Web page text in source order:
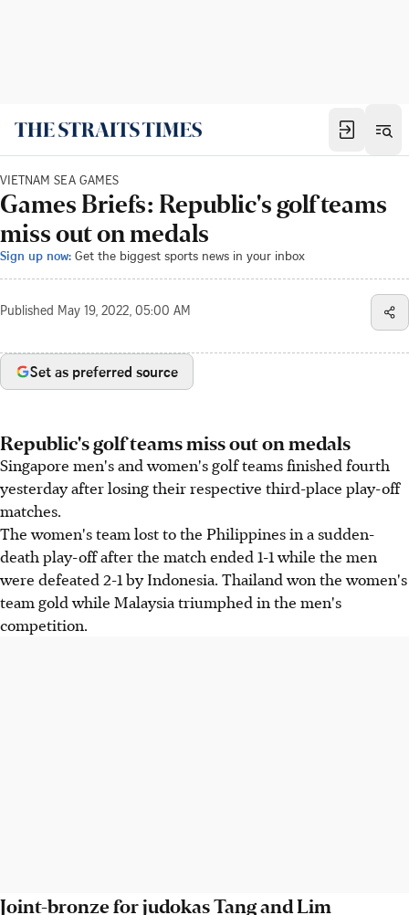
VIETNAM SEA GAMES
Games Briefs: Republic's golf teams
miss out on medals
Sign up now: Get the biggest sports news in your inbox
Published May 19, 2022, 05:00 AM
Set as preferred source
Republic's golf teams miss out on medals
Singapore men's and women's golf teams finished fourth
yesterday after losing their respective third-place play-off
matches.
The women's team lost to the Philippines in a sudden-
death play-off after the match ended 1-1 while the men
were defeated 2-1 by Indonesia. Thailand won the women's
team gold while Malaysia triumphed in the men's
competition.
Joint-bronze for judokas Tang and Lim